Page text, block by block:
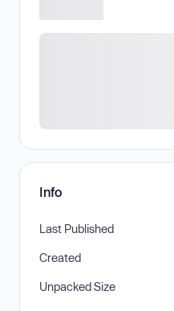
Info
Last Published
Created
Unpacked Size